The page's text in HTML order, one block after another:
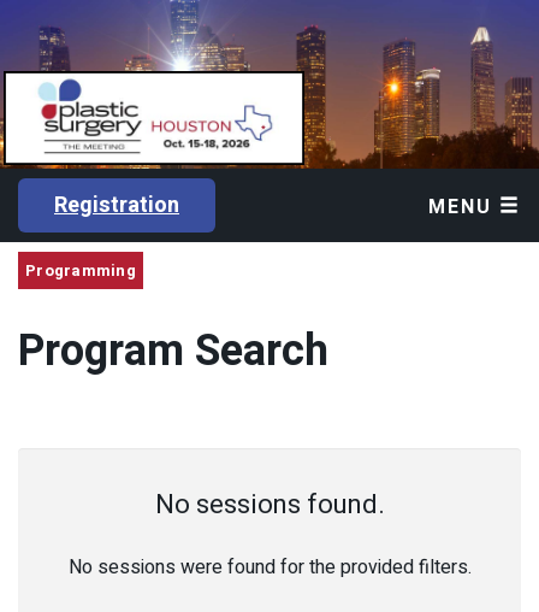
Registration MENU
Programming
Program Search
No sessions found.
No sessions were found for the provided filters.